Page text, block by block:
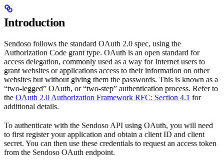
Introduction
Sendoso follows the standard OAuth 2.0 spec, using the
Authorization Code grant type. OAuth is an open standard for
access delegation, commonly used as a way for Internet users to
grant websites or applications access to their information on other
websites but without giving them the passwords. This is known as a
“two-legged” OAuth, or “two-step” authentication process. Refer to
the OAuth 2.0 Authorization Framework RFC: Section 4.1 for
additional details.
To authenticate with the Sendoso API using OAuth, you will need
to first register your application and obtain a client ID and client
secret. You can then use these credentials to request an access token
from the Sendoso OAuth endpoint.